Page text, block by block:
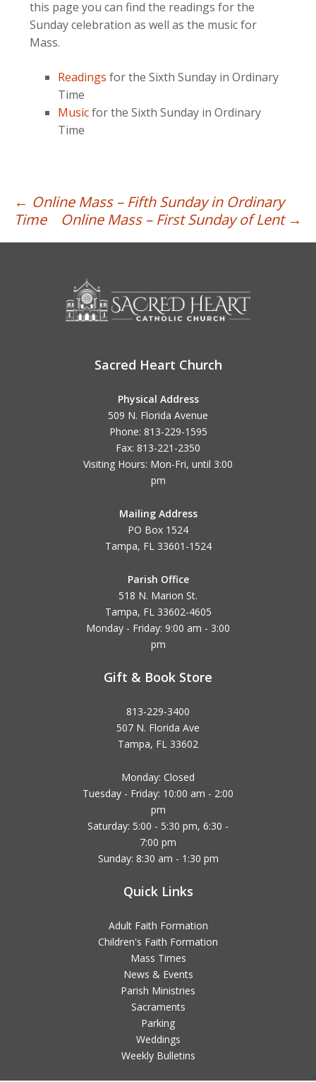
this page you can find the readings for the
Sunday celebration as well as the music for
Mass.
Readings for the Sixth Sunday in Ordinary
Time
Musicfor the Sixth Sunday in Ordinary
Time
Post
navigation
← Online Mass – Fifth Sunday in Ordinary
Time
Online Mass – First Sunday of Lent →
Sacred Heart Church
Physical Address
509 N. Florida Avenue
Phone: 813-229-1595
Fax: 813-221-2350
Visiting Hours: Mon-Fri, until 3:00
pm
Mailing Address
PO Box 1524
Tampa, FL 33601-1524
Parish Office
518 N. Marion St.
Tampa, FL 33602-4605
Monday - Friday: 9:00 am - 3:00
pm
Gift & Book Store
813-229-3400
507 N. Florida Ave
Tampa, FL 33602
Monday: Closed
Tuesday - Friday: 10:00 am - 2:00
pm
Saturday: 5:00 - 5:30 pm, 6:30 -
7:00 pm
Sunday: 8:30 am - 1:30 pm
Quick Links
Adult Faith Formation
Children's Faith Formation
Mass Times
News & Events
Parish Ministries
Sacraments
Parking
Weddings
Weekly Bulletins